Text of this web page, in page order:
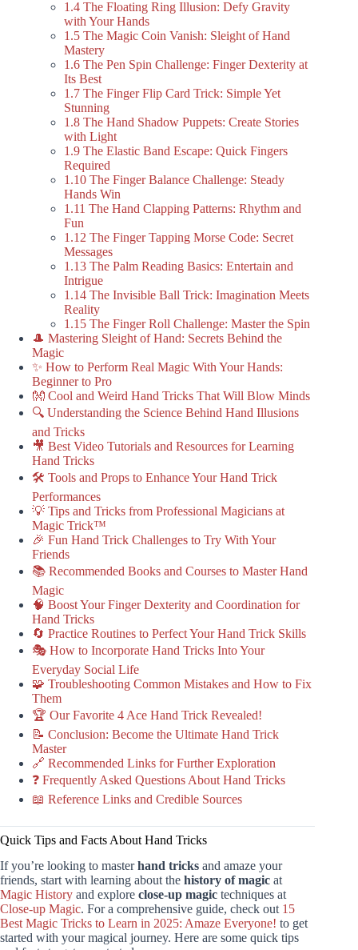
1.4 The Floating Ring Illusion: Defy Gravity
with Your Hands
1.5 The Magic Coin Vanish: Sleight of Hand
Mastery
1.6 The Pen Spin Challenge: Finger Dexterity at
Its Best
1.7 The Finger Flip Card Trick: Simple Yet
Stunning
1.8 The Hand Shadow Puppets: Create Stories
with Light
1.9 The Elastic Band Escape: Quick Fingers
Required
1.10 The Finger Balance Challenge: Steady
Hands Win
1.11 The Hand Clapping Patterns: Rhythm and
Fun
1.12 The Finger Tapping Morse Code: Secret
Messages
1.13 The Palm Reading Basics: Entertain and
Intrigue
1.14 The Invisible Ball Trick: Imagination Meets
Reality
1.15 The Finger Roll Challenge: Master the Spin
🎩 Mastering Sleight of Hand: Secrets Behind the
Magic
✨ How to Perform Real Magic With Your Hands:
Beginner to Pro
👐 Cool and Weird Hand Tricks That Will Blow Minds
🔍 Understanding the Science Behind Hand Illusions
and Tricks
🎥 Best Video Tutorials and Resources for Learning
Hand Tricks
🛠️ Tools and Props to Enhance Your Hand Trick
Performances
💡 Tips and Tricks from Professional Magicians at
Magic Trick™
🎉 Fun Hand Trick Challenges to Try With Your
Friends
📚 Recommended Books and Courses to Master Hand
Magic
🧠 Boost Your Finger Dexterity and Coordination for
Hand Tricks
🔄 Practice Routines to Perfect Your Hand Trick Skills
🎭 How to Incorporate Hand Tricks Into Your
Everyday Social Life
🧩 Troubleshooting Common Mistakes and How to Fix
Them
🏆 Our Favorite 4 Ace Hand Trick Revealed!
📝 Conclusion: Become the Ultimate Hand Trick
Master
🔗 Recommended Links for Further Exploration
❓ Frequently Asked Questions About Hand Tricks
📖 Reference Links and Credible Sources
Quick Tips and Facts About Hand Tricks
If you’re looking to masterhand tricks and amaze your
friends, start with learning about the history of magic at
Magic History and explore close-up magic techniques at
Close-up Magic. For a comprehensive guide, check out 15
Best Magic Tricks to Learn in 2025: Amaze Everyone! to get
started with your magical journey. Here are some quick tips